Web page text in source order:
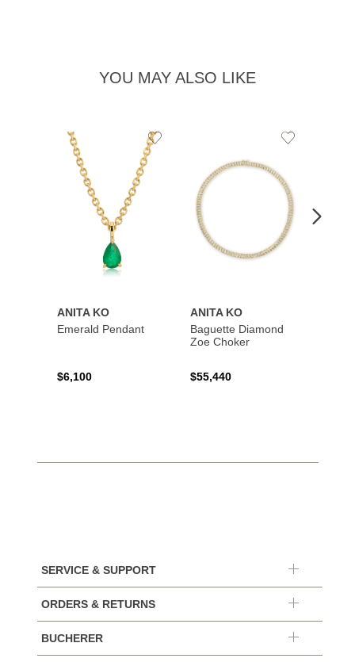
YOU MAY ALSO LIKE
ANITA KO
Emerald Pendant
$6,100
Add
to
Wishlist
ANITA KO
Baguette Diamond
Zoe Choker
$55,440
Add
SERVICE & SUPPORT
ORDERS & RETURNS
BUCHERER